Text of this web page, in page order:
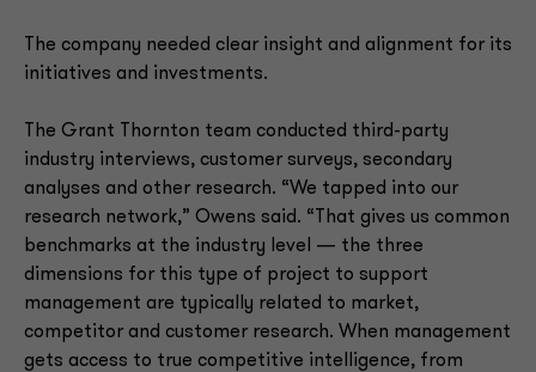
The company needed clear insight and alignment for its
initiatives and investments.
The Grant Thornton team conducted third-party
industry interviews, customer surveys, secondary
analyses and other research. “We tapped into our
research network,” Owens said. “That gives us common
benchmarks at the industry level — the three
dimensions for this type of project to support
management are typically related to market,
competitor and customer research. When management
gets access to true competitive intelligence, from